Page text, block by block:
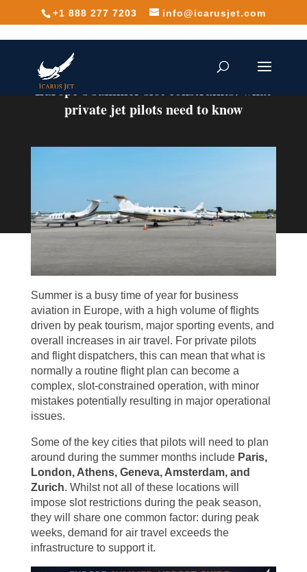
+1 888 277 7203 info@icarusjet.com
Europe’s summer slot constraints: what
private jet pilots need to know
Summer is a busy time of year for business
aviation in Europe, with a high volume of flights
driven by peak tourism, major sporting events, and
overall increases in air travel. For private pilots
and flight dispatchers, this can mean that what is
normally a routine flight plan can become a
complex, slot-constrained operation, with minor
mistakes potentially resulting in major operational
issues.
Some of the key cities that pilots will need to plan
around during the summer months include Paris,
London, Athens, Geneva, Amsterdam, and
Zurich. Whilst not all of these locations will
impose slot restrictions during the peak season,
they will share one common factor: during peak
weeks, demand for air travel exceeds the
infrastructure to support it.